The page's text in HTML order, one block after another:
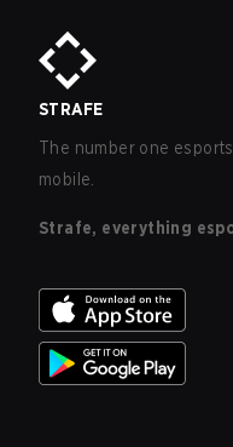
STRAFE
The number one
mobile.
Strafe, everything